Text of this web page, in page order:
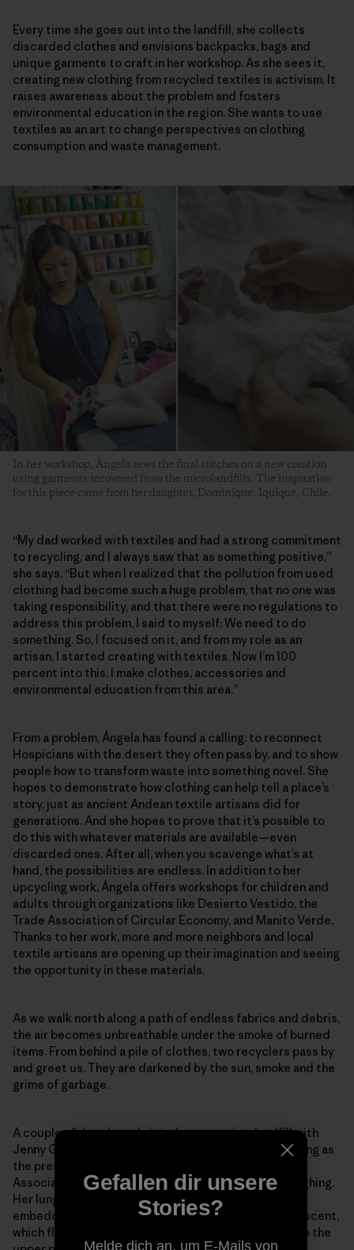
Every time she goes out into the landfill, she collects
discarded clothes and envisions backpacks, bags and
unique garments to craft in her workshop. As she sees it,
creating new clothing from recycled textiles is activism. It
raises awareness about the problem and fosters
environmental education in the region. She wants to use
textiles as an art to change perspectives on clothing
consumption and waste management.
In her workshop, Ángela sews the final stitches on a new creation
using garments recovered from the microlandfills. The inspiration
for this piece came from her daughter, Dominique. Iquique, Chile.
“My dad worked with textiles and had a strong commitment
to recycling, and I always saw that as something positive,”
she says. “But when I realized that the pollution from used
clothing had become such a huge problem, that no one was
taking responsibility, and that there were no regulations to
address this problem, I said to myself: We need to do
something. So, I focused on it, and from my role as an
artisan, I started creating with textiles. Now I’m 100
percent into this. I make clothes, accessories and
environmental education from this area.”
From a problem, Ángela has found a calling: to reconnect
Hospicians with the desert they often pass by, and to show
people how to transform waste into something novel. She
hopes to demonstrate how clothing can help tell a place’s
story, just as ancient Andean textile artisans did for
generations. And she hopes to prove that it’s possible to
do this with whatever materials are available—even
discarded ones. After all, when you scavenge what’s at
hand, the possibilities are endless. In addition to her
upcycling work, Ángela offers workshops for children and
adults through organizations like Desierto Vestido, the
Trade Association of Circular Economy, and Manito Verde.
Thanks to her work, more and more neighbors and local
textile artisans are opening up their imagination and seeing
the opportunity in these materials.
As we walk north along a path of endless fabrics and debris,
the air becomes unbreathable under the smoke of burned
items. From behind a pile of clothes, two recyclers pass by
and greet us. They are darkened by the sun, smoke and the
grime of garbage.
A couple of days later, I visit the same microlandfill with
Jenny González, who has spent over eight years serving as
the president of the San Lorenzo Neighborhood
Association in El Boro. Afterward, she can’t stop coughing.
Her lungs can’t bear the plastic smell of the smoke
embedded in our clothes. She’s too familiar with this scent,
which flows with the Pampa’s wind from the landfills to the
Gefallen dir unsere
Stories?
Melde dich an, um E-Mails von